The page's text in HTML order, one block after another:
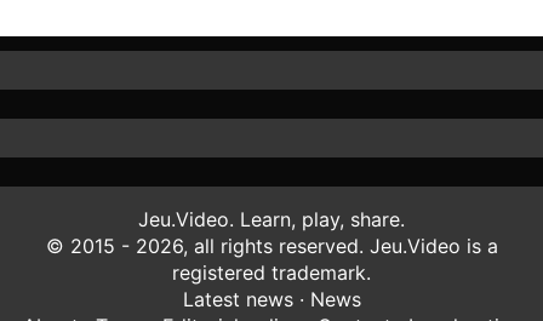
Jeu.Video. Learn, play, share.
© 2015 - 2026, all rights reserved. Jeu.Video is a
registered trademark.
Latest news· News